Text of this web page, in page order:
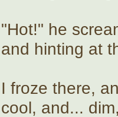
"Hot!" he
and hinting at
I froze there,
cool, and...